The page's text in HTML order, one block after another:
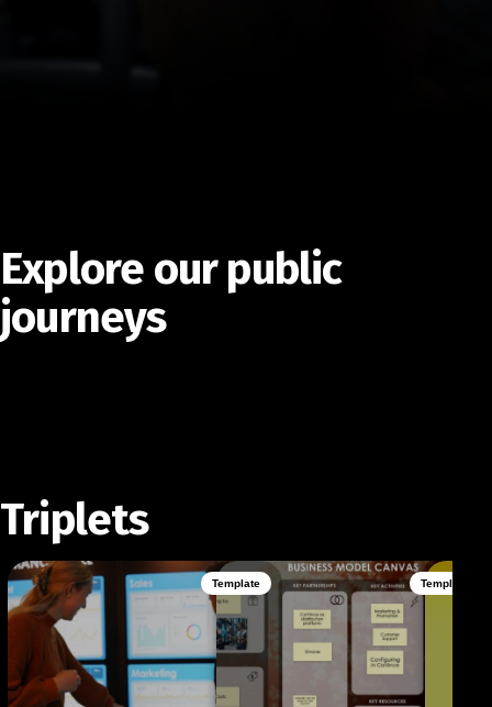
Explore our public
journeys
Triplets
Template Template